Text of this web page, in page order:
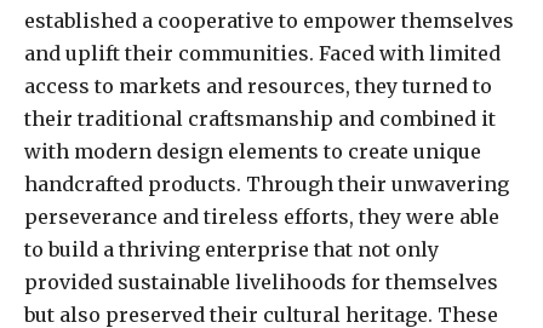
established a cooperative to empower themselves
and uplift their communities. Faced with limited
access to markets and resources, they turned to
their traditional craftsmanship and combined it
with modern design elements to create unique
handcrafted products. Through their unwavering
perseverance and tireless efforts, they were able
to build a thriving enterprise that not only
provided sustainable livelihoods for themselves
but also preserved their cultural heritage. These